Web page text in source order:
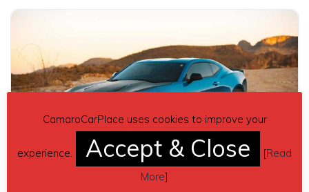
CamaroCarPlace uses cookies to improve your
experience. Accept & Close [Read
More]